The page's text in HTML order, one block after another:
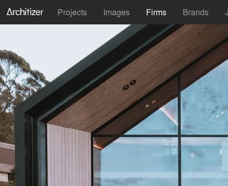
Projects Images Firms Brands